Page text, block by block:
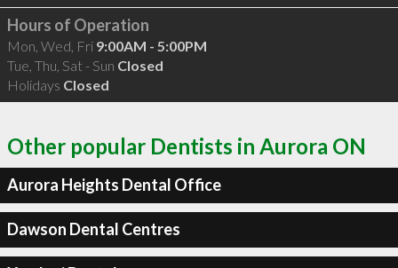
Hours of Operation
Mon, Wed, Fri 9:00AM - 5:00PM
Tue, Thu, Sat - Sun Closed
Holidays Closed
Other popular Dentists in Aurora ON
Aurora Heights Dental Office
Dawson Dental Centres